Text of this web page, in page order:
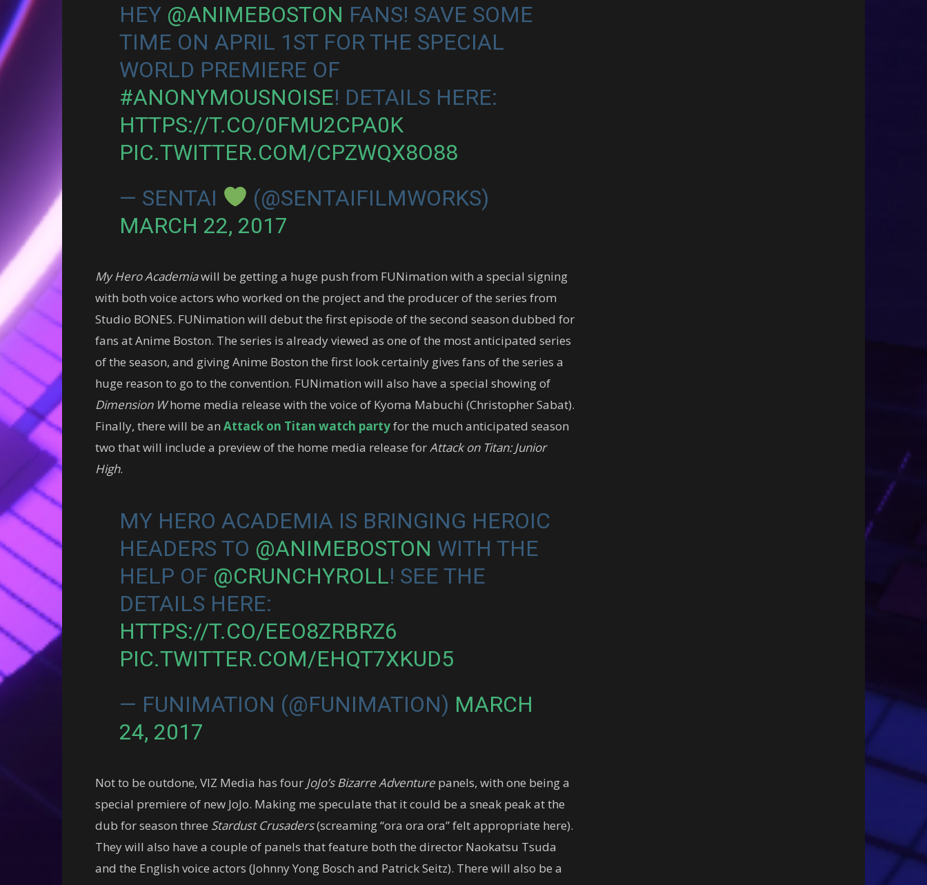
HEY @ANIMEBOSTON FANS! SAVE SOME
TIME ON APRIL 1ST FOR THE SPECIAL
WORLD PREMIERE OF
#ANONYMOUSNOISE! DETAILS HERE:
HTTPS://T.CO/0FMU2CPA0K
PIC.TWITTER.COM/CPZWQX8O88
— SENTAI
(@SENTAIFILMWORKS)
MARCH 22, 2017
My Hero Academiawill be getting a huge push from FUNimation with a special signing
with both voice actors who worked on the project and the producer of the series from
Studio BONES. FUNimation will debut the first episode of the second season dubbed for
fans at Anime Boston. The series is already viewed as one of the most anticipated series
of the season, and giving Anime Boston the first look certainly gives fans of the series a
huge reason to go to the convention. FUNimation will also have a special showing of
Dimension Whome media release with the voice of Kyoma Mabuchi (Christopher Sabat).
Finally, there will be an Attack on Titan watch partyfor the much anticipated season
two that will include a preview of the home media release for Attack on Titan: Junior
High.
MY HERO ACADEMIA IS BRINGING HEROIC
HEADERS TO @ANIMEBOSTON WITH THE
HELP OF @CRUNCHYROLL! SEE THE
DETAILS HERE:
HTTPS://T.CO/EEO8ZRBRZ6
PIC.TWITTER.COM/EHQT7XKUD5
— FUNIMATION (@FUNIMATION) MARCH
24, 2017
Not to be outdone, VIZ Media has four JoJo’s Bizarre Adventure panels, with one being a
special premiere of new JoJo. Making me speculate that it could be a sneak peak at the
dub for season three Stardust Crusaders(screaming “ora ora ora” felt appropriate here).
They will also have a couple of panels that feature both the director Naokatsu Tsuda
and the English voice actors (Johnny Yong Bosch and Patrick Seitz). There will also be a